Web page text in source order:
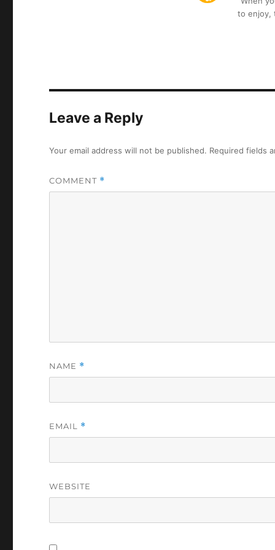
to enjoy,
Leave a Reply
Your email address will not be published. Required fields
COMMENT *
NAME *
EMAIL *
WEBSITE